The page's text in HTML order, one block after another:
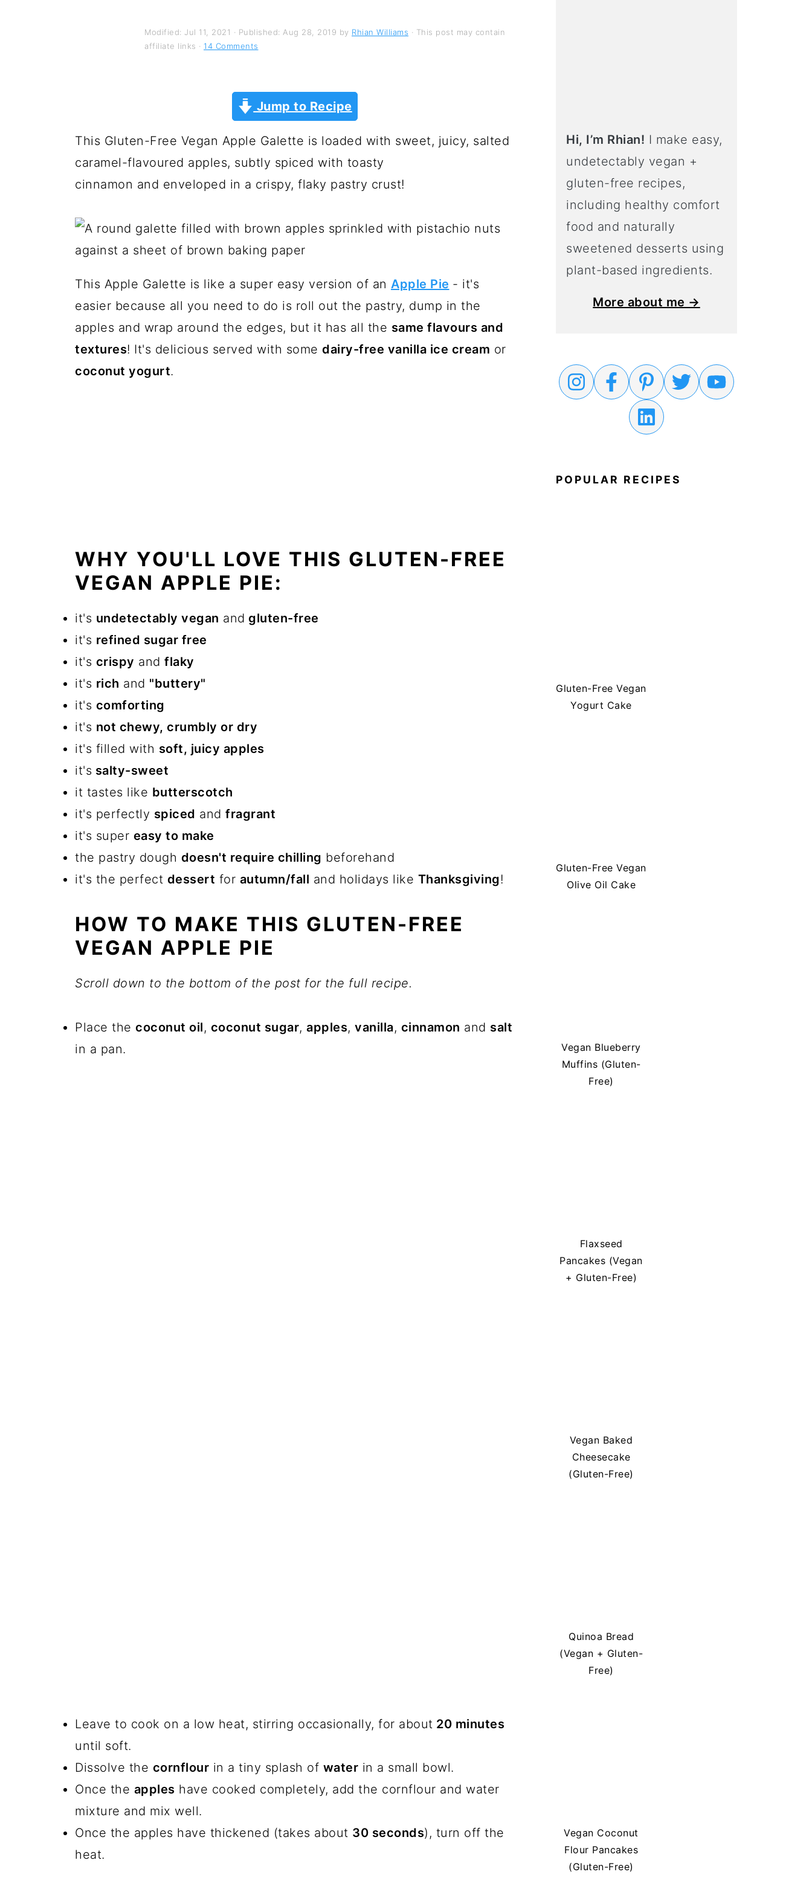
Modified: Jul 11, 2021 · Published: Aug 28, 2019 by Rhian Williams · This post may contain
affiliate links · 14 Comments
Jump to Recipe
This Gluten-Free Vegan Apple Galette is loaded with sweet, juicy, salted
caramel-flavoured apples, subtly spiced with toasty
cinnamon and enveloped in a crispy, flaky pastry crust!
This Apple Galette is like a super easy version of an Apple Pie - it's
easier because all you need to do is roll out the pastry, dump in the
apples and wrap around the edges, but it has all the same flavours and
textures! It's delicious served with some dairy-free vanilla ice cream or
coconut yogurt.
WHY YOU'LL LOVE THIS GLUTEN-FREE
VEGAN APPLE PIE:
it's undetectably vegan and gluten-free
it's refined sugar free
it's crispy and flaky
it's rich and "buttery"
it's comforting
it's not chewy, crumbly or dry
it's filled with soft, juicy apples
it's salty-sweet
it tastes like butterscotch
it's perfectly spiced and fragrant
it's super easy to make
the pastry dough doesn't require chilling beforehand
it's the perfect dessert for autumn/fall and holidays like Thanksgiving!
HOW TO MAKE THIS GLUTEN-FREE
VEGAN APPLE PIE
Scroll down to the bottom of the post for the full recipe.
Place the coconut oil, coconut sugar, apples, vanilla, cinnamon and salt
in a pan.
Leave to cook on a low heat, stirring occasionally, for about 20 minutes
until soft.
Dissolve the cornflour in a tiny splash of water in a small bowl.
Once the apples have cooked completely, add the cornflour and water
mixture and mix well.
Once the apples have thickened (takes about 30 seconds), turn off the
heat.
Hi, I’m Rhian! I make easy,
undetectably vegan +
gluten-free recipes,
including healthy comfort
food and naturally
sweetened desserts using
plant-based ingredients.
More about me →
POPULAR RECIPES
Gluten-Free Vegan
Yogurt Cake
Gluten-Free Vegan
Olive Oil Cake
Vegan Blueberry
Muffins (Gluten-
Free)
Flaxseed
Pancakes (Vegan
+ Gluten-Free)
Vegan Baked
Cheesecake
(Gluten-Free)
Quinoa Bread
(Vegan + Gluten-
Free)
Vegan Coconut
Flour Pancakes
(Gluten-Free)